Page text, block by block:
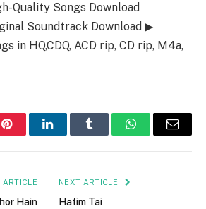
Quality Songs Download
Soundtrack Download ▶
in HQ,CDQ, ACD rip, CD rip, M4a,
PinterestLinkedInTumblr WhatsAppEmail
ARTICLE
Hain
NEXT ARTICLE
Hatim Tai